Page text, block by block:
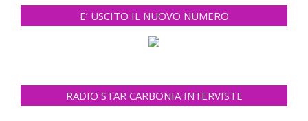
E’ USCITO IL NUOVO NUMERO
RADIO STAR CARBONIA INTERVISTE